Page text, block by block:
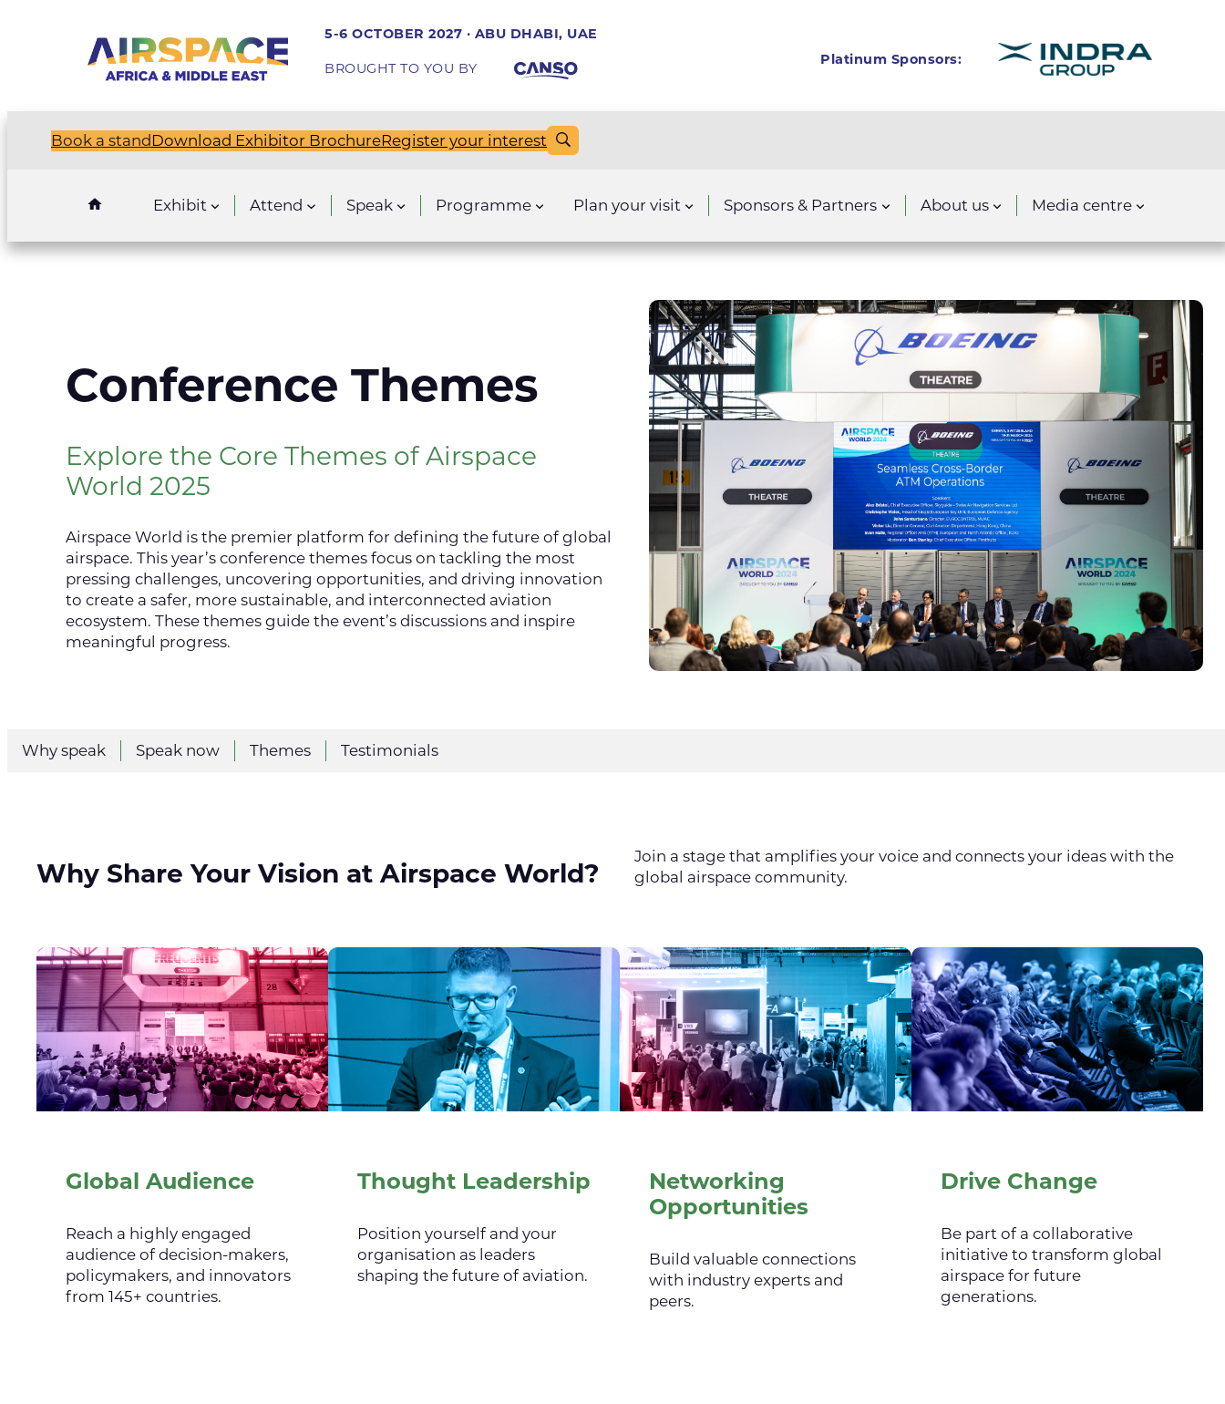
5-6 OCTOBER 2027 · ABU DHABI, UAE
BROUGHT TO YOU BY
Platinum Sponsors:
Book a standDownload Exhibitor BrochureRegister your interest
Exhibit Attend Speak Programme Plan your visit Sponsors & Partners About us Media centre
Conference Themes
Explore the Core Themes of Airspace
World 2025
Airspace World is the premier platform for defining the future of global
airspace. This year’s conference themes focus on tackling the most
pressing challenges, uncovering opportunities, and driving innovation
to create a safer, more sustainable, and interconnected aviation
ecosystem. These themes guide the event’s discussions and inspire
meaningful progress.
Why speak Speak now Themes Testimonials
Why Share Your Vision at Airspace World?
Join a stage that amplifies your voice and connects your ideas with the
global airspace community.
Global Audience
Reach a highly engaged
audience of decision-makers,
policymakers, and innovators
from 145+ countries.
Thought Leadership
Position yourself and your
organisation as leaders
shaping the future of aviation.
Networking
Opportunities
Build valuable connections
with industry experts and
peers.
Drive Change
Be part of a collaborative
initiative to transform global
airspace for future
generations.